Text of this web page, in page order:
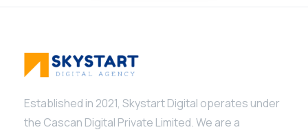
Established in 2021, Skystart Digital operates under
the Cascan Digital Private Limited. We are a